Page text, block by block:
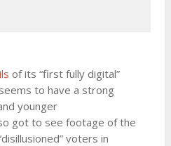
of its “first fully digital”
to have a strong
younger
got to see footage of the
voters in